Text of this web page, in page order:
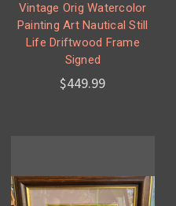
Vintage Orig Watercolor
Painting Art Nautical Still
Life Driftwood Frame
Signed
$449.99